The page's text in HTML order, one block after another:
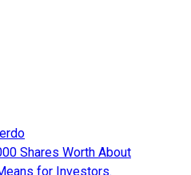
Shares Worth About
for Investors.